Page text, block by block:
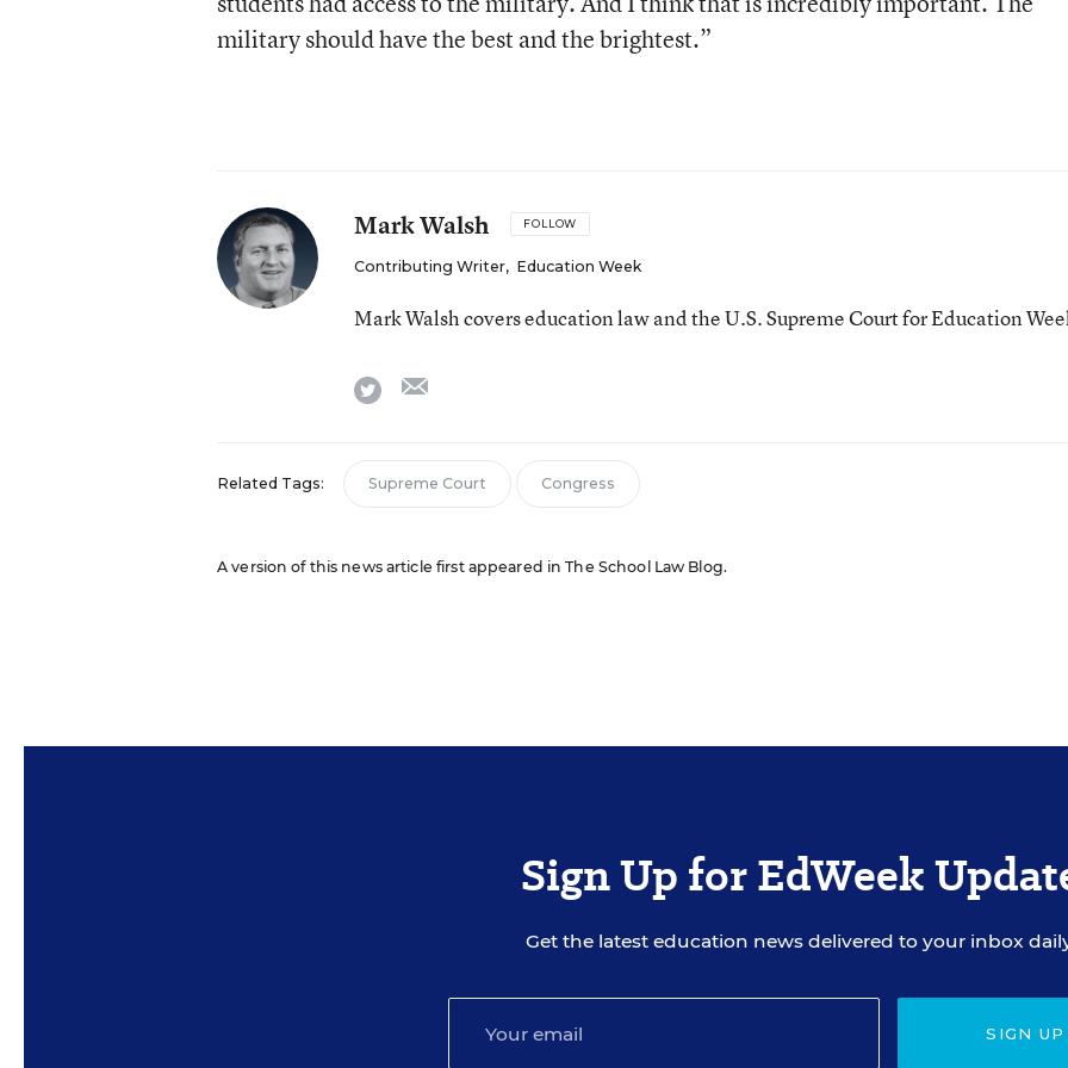
military should have the best and the brightest.”
Mark Walsh FOLLOW
Contributing Writer, Education Week
Mark Walsh covers education law and the U.S. Supreme Court for Education
twitter
Related Tags: Supreme Court Congress
A version of this news article first appeared in The School Law Blog.
Sign Up for EdWeek
Get the latest education news delivered to your inbox
SIGN UP